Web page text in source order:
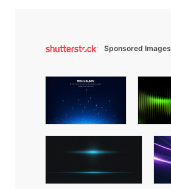
Sponsored Images